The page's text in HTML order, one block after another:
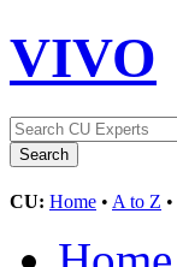
VIVO
CU: Home • A to Z •